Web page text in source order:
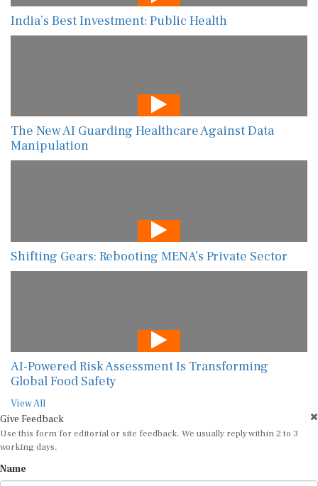
India’s Best Investment: Public Health
The New AI Guarding Healthcare Against Data
Manipulation
Shifting Gears: Rebooting MENA’s Private Sector
AI-Powered Risk Assessment Is Transforming
Global Food Safety
View All
Give Feedback
Use this form for editorial or site feedback. We usually reply within 2 to 3
working days.
Name